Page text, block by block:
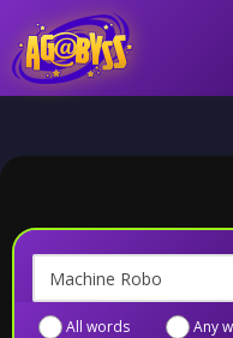
All words Any